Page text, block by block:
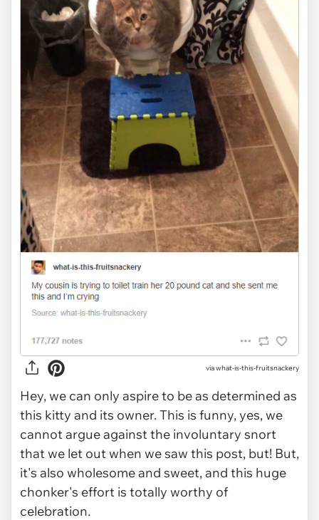
viawhat-is-this-fruitsnackery
Hey, we can only aspire to be as determined as
this kitty and its owner. This is funny, yes, we
cannot argue against the involuntary snort
that we let out when we saw this post, but! But,
it's also wholesome and sweet, and this huge
chonker's effort is totally worthy of
celebration.